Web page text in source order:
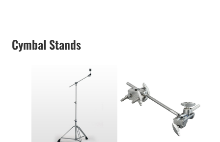
Cymbal Stands